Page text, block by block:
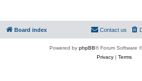
Board index Contact us
Powered by phpBB® Forum Software
Privacy| Terms